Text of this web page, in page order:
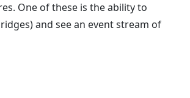
One of these is the ability to
and see an event stream of